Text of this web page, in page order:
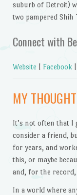
suburb of Detroit)
two pampered Shih
Connect with
Website Facebook
MY
It’s not often that I
consider a friend,
for years, and
this, or maybe
and, for the
In a world where